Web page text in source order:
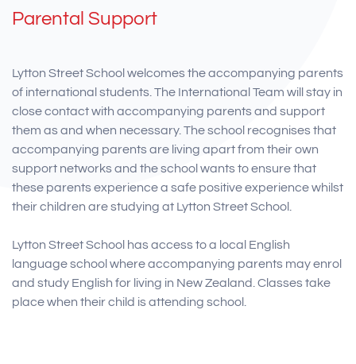
Parental Support
Lytton Street School welcomes the accompanying parents
of international students. The International Team will stay in
close contact with accompanying parents and support
them as and when necessary. The school recognises that
accompanying parents are living apart from their own
support networks and the school wants to ensure that
these parents experience a safe positive experience whilst
their children are studying at Lytton Street School.
Lytton Street School has access to a local English
language school where accompanying parents may enrol
and study English for living in New Zealand. Classes take
place when their child is attending school.